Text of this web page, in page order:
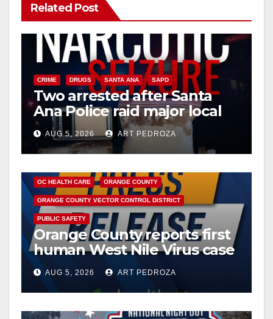
Related Post
CRIME DRUGS SANTA ANA SAPD
Two arrested after Santa
Ana Police raid major local
drug hub
AUG 5, 2026 ART PEDROZA
OC HEALTH CARE ORANGE COUNTY
ORANGE COUNTY VECTOR CONTROL DISTRICT
PUBLIC SAFETY
Orange County reports first
human West Nile Virus case
of 2026: what you need to
know
AUG 5, 2026 ART PEDROZA